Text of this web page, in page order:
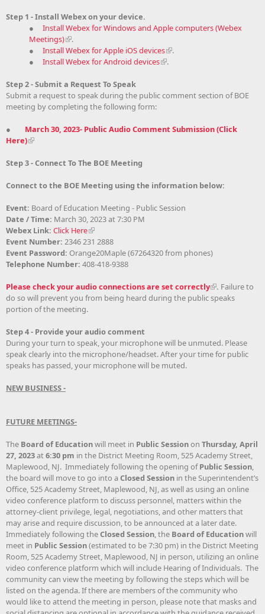
Step 1 - Install Webex on your device.
● Install Webex for Windows and Apple computers (Webex
Meetings)
.
● Install Webex for Apple iOS devices
.
● Install Webex for Android devices .
Step 2 - Submit a Request To Speak
Submit a request to speak during the public comment section of BOE
meeting by completing the following form:
● March 30, 2023- Public Audio Comment Submission (Click
Here)
Step 3 - Connect To The BOE Meeting
Connect to the BOE Meeting using the information below:
Event: Board of Education Meeting - Public Session
Date / Time: March 30, 2023 at 7:30 PM
Webex Link: Click Here
Event Number: 2346 231 2888
Event Password: Orange20Maple (67264320 from phones)
Telephone Number: 408-418-9388
Please check your audio connections are set correctly . Failure to
do so will prevent you from being heard during the public speaks
portion of the meeting.
Step 4 - Provide your audio comment
During your turn to speak, your microphone will be unmuted. Please
speak clearly into the microphone/headset. After your time for public
speaks has passed, your microphone will be muted.
NEW BUSINESS -
FUTURE MEETINGS-
The Board of Educationwill meet in Public Sessionon Thursday, April
27, 2023at6:30 pm in the District Meeting Room, 525 Academy Street,
Maplewood, NJ. Immediately following the opening ofPublic Session,
the board will move to go into a Closed Session in the Superintendent’s
Office, 525 Academy Street, Maplewood, NJ, as well as using an online
video conference platform to discuss personnel, matters within the
attorney-client privilege, legal, negotiations, and other matters that
may arise and require discussion, to be announced at a later date.
Immediately following theClosed Session, the Board of Educationwill
meet in Public Session(estimated to be 7:30 pm) in the District Meeting
Room, 525 Academy Street, Maplewood, NJ in person, utilizing an online
video conference platform which will include Hearing of Individuals. The
community can view the meeting by following the steps which will be
listed on the agenda. If there are members of the community who
would like to attend the meeting in person, please note that masks and